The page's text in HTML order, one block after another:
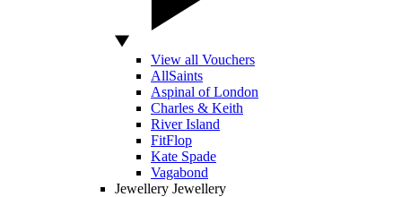
View all Vouchers
AllSaints
Aspinal of London
Charles & Keith
River Island
FitFlop
Kate Spade
Vagabond
Jewellery Jewellery